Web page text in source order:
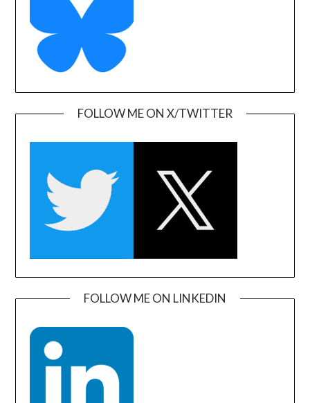
FOLLOW ME ON X/TWITTER
FOLLOW ME ON LINKEDIN